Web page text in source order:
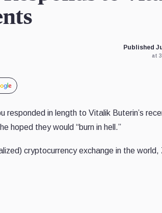
Published
at
responded in length to Vitalik Buterin’s
hoped they would “burn in hell.”
cryptocurrency exchange in the